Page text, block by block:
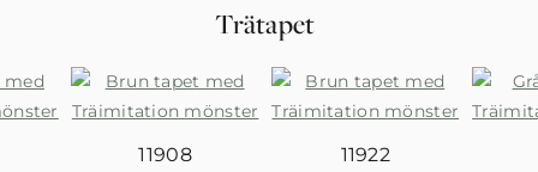
Trätapet
11908 11922